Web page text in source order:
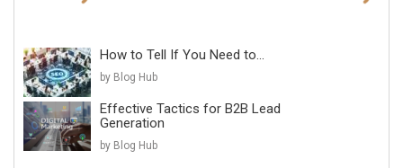
How to Tell If You Need to...
by Blog Hub
Effective Tactics for B2B Lead
Generation
by Blog Hub